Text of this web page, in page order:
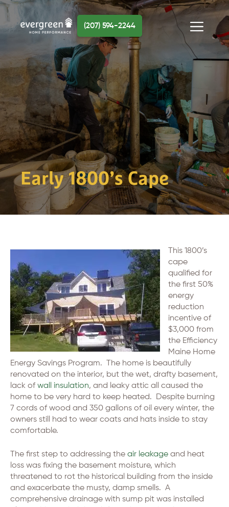
Skip
content
Menu
(207) 594-2244
Early 1800’s Cape
This 1800’s
cape
qualified for
the first 50%
energy
reduction
incentive of
$3,000 from
the Efficiency
Maine Home
Energy Savings Program. The home is beautifully
renovated on the interior, but the wet, drafty basement,
lack of wall insulation, and leaky attic all caused the
home to be very hard to keep heated. Despite burning
7 cords of wood and 350 gallons of oil every winter, the
owners still had to wear coats and hats inside to stay
comfortable.
The first step to addressing the air leakage and heat
loss was fixing the basement moisture, which
threatened to rot the historical building from the inside
and exacerbate the musty, damp smells. A
comprehensive drainage with sump pit was installed